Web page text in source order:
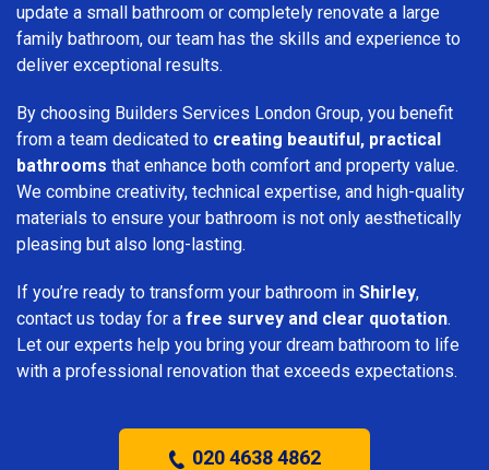
update a small bathroom or completely renovate a large
family bathroom, our team has the skills and experience to
deliver exceptional results.
By choosing Builders Services London Group, you benefit
from a team dedicated to creating beautiful, practical
bathrooms that enhance both comfort and property value.
We combine creativity, technical expertise, and high-quality
materials to ensure your bathroom is not only aesthetically
pleasing but also long-lasting.
If you’re ready to transform your bathroom in Shirley,
contact us today for a free survey and clear quotation.
Let our experts help you bring your dream bathroom to life
with a professional renovation that exceeds expectations.
020 4638 4862